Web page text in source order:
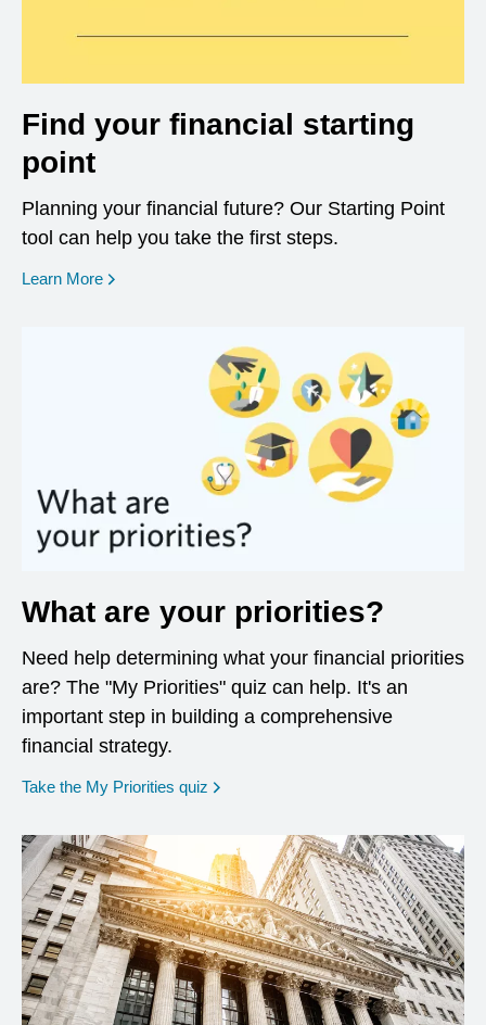
Find your financial starting
point
Planning your financial future? Our Starting Point
tool can help you take the first steps.
Learn More opens in a new window
What are your priorities?
Need help determining what your financial priorities
are? The "My Priorities" quiz can help. It's an
important step in building a comprehensive
financial strategy.
Take the My Priorities quiz opens in a new window